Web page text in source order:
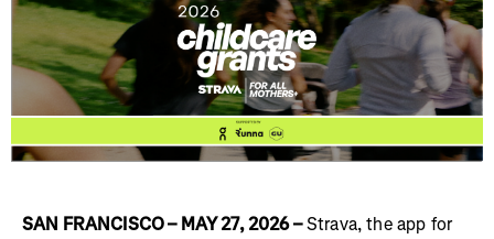
SAN FRANCISCO – MAY 27, 2026 –Strava, the app for